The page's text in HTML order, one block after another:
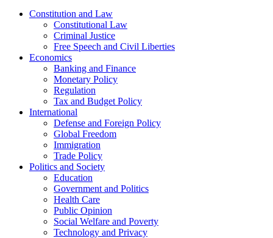
Constitution and Law
Constitutional Law
Criminal Justice
Free Speech and Civil Liberties
Economics
Banking and Finance
Monetary Policy
Regulation
Tax and Budget Policy
International
Defense and Foreign Policy
Global Freedom
Immigration
Trade Policy
Politics and Society
Education
Government and Politics
Health Care
Public Opinion
Social Welfare and Poverty
Technology and Privacy